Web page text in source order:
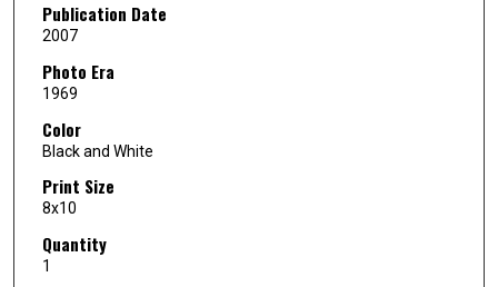
Publication Date
2007
Photo Era
1969
Color
Black and White
Print Size
8x10
Quantity
1